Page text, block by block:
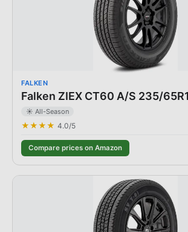
FALKEN
Falken ZIEX CT60 A/S 235/
☀️ All-Season
★★★★ 4.0/5
Compare prices on Amazon